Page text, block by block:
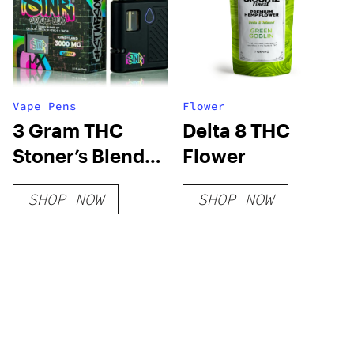
Vape Pens
3 Gram THC
Stoner’s Blend
Disposable Vape
SHOP NOW
Flower
Delta 8 THC
Flower
SHOP NOW